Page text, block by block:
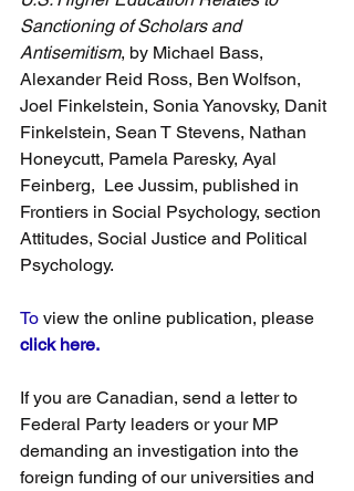
Sanctioning of Scholars and
Antisemitism, by Michael Bass,
Alexander Reid Ross, Ben Wolfson,
Joel Finkelstein, Sonia Yanovsky, Danit
Finkelstein, Sean T Stevens, Nathan
Honeycutt, Pamela Paresky, Ayal
Feinberg,  Lee Jussim, published in
Frontiers in Social Psychology, section
Attitudes, Social Justice and Political
Psychology.
To view the online publication, please
click here.
If you are Canadian, send a letter to
Federal Party leaders or your MP
demanding an investigation into the
foreign funding of our universities and